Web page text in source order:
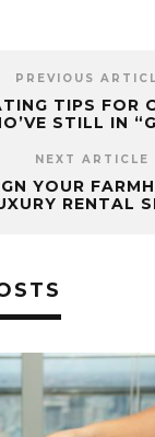
PREVIOUS
TIPS FOR
STILL IN
NEXT ARTICLE
YOUR
RENTAL